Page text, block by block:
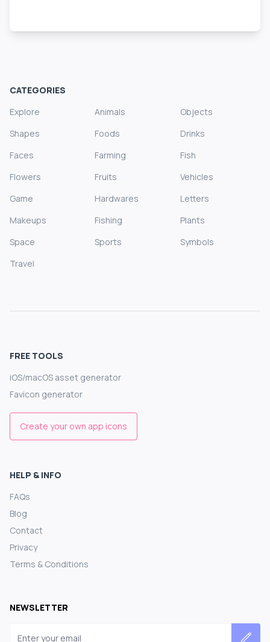
CATEGORIES
Explore
Animals
Objects
Shapes
Foods
Drinks
Faces
Farming
Fish
Flowers
Fruits
Vehicles
Game
Hardwares
Letters
Makeups
Fishing
Plants
Space
Sports
Symbols
Travel
FREE TOOLS
iOS/macOS asset generator
Favicon generator
Create your own app icons
HELP & INFO
FAQs
Blog
Contact
Privacy
Terms & Conditions
NEWSLETTER